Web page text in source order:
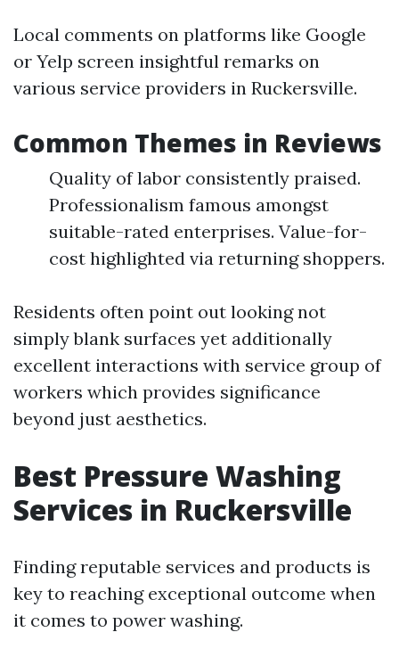
Local comments on platforms like Google
or Yelp screen insightful remarks on
various service providers in Ruckersville.
Common Themes in Reviews
Quality of labor consistently praised.
Professionalism famous amongst
suitable-rated enterprises. Value-for-
cost highlighted via returning shoppers.
Residents often point out looking not
simply blank surfaces yet additionally
excellent interactions with service group of
workers which provides significance
beyond just aesthetics.
Best Pressure Washing
Services in Ruckersville
Finding reputable services and products is
key to reaching exceptional outcome when
it comes to power washing.